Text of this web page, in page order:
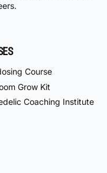
Course
Grow Kit
Coaching Institute